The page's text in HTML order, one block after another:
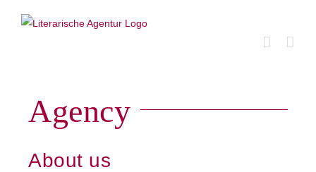
Agency
About us